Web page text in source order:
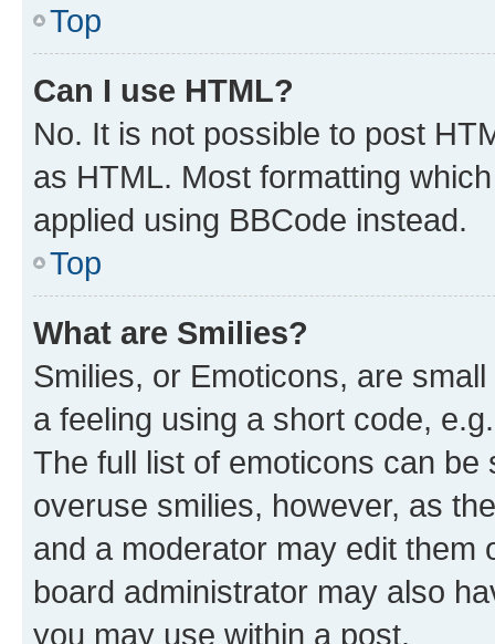
Top
Can I use HTML?
No. It is not possible to post
as HTML. Most formatting
applied using BBCode instead.
Top
What are Smilies?
Smilies, or Emoticons, are
a feeling using a short code,
The full list of emoticons can
overuse smilies, however, as
and a moderator may edit them
board administrator may also
you may use within a post.